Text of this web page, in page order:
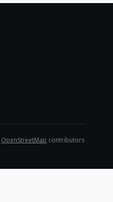
OpenStreetMap contributors